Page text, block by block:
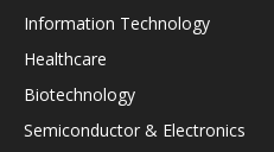
Information Technology
Healthcare
Biotechnology
Semiconductor & Electronics